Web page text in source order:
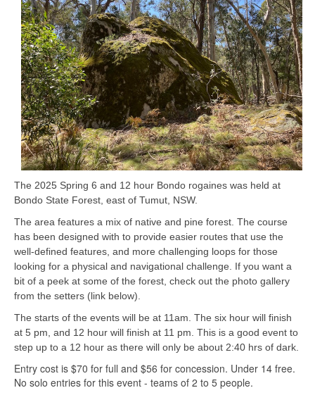
The 2025 Spring 6 and 12 hour Bondo rogaines was held at
Bondo State Forest, east of Tumut, NSW.
The area features a mix of native and pine forest. The course
has been designed with to provide easier routes that use the
well-defined features, and more challenging loops for those
looking for a physical and navigational challenge. If you want a
bit of a peek at some of the forest, check out the photo gallery
from the setters (link below).
The starts of the events will be at 11am. The six hour will finish
at 5 pm, and 12 hour will finish at 11 pm. This is a good event to
step up to a 12 hour as there will only be about 2:40 hrs of dark.
Entry cost is $70 for full and $56 for concession. Under 14 free.
No solo entries for this event - teams of 2 to 5 people.